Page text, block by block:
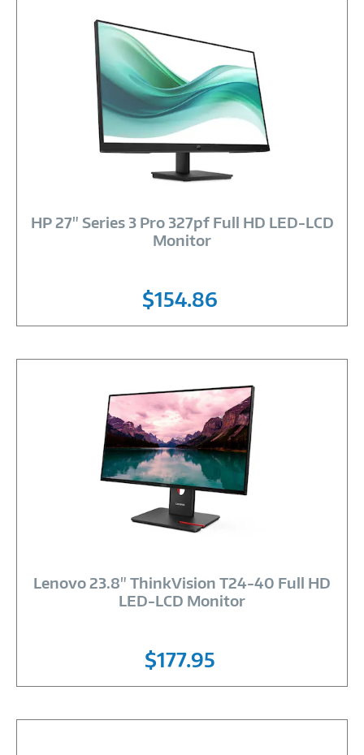
Link
HP 27" Series 3 Pro 327pf Full HD LED-LCD
Monitor
$154.86
Link
Lenovo 23.8" ThinkVision T24-40 Full HD
LED-LCD Monitor
$177.95